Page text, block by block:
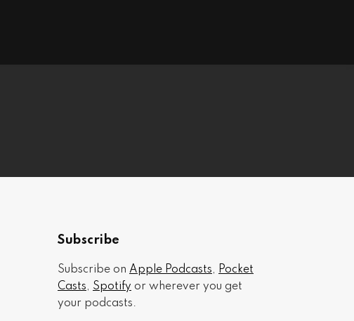
Subscribe
Subscribe on Apple Podcasts, Pocket
Casts, Spotify or wherever you get
your podcasts.